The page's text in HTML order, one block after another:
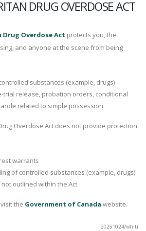
DRUG OVERDOSE ACT
Drug Overdose Act protects you, the
and anyone at the scene from being
substances (example, drugs)
trial release, probation orders, conditional
related to simple possession
Overdose Act does not provide protection
warrants
of controlled substances (example, drugs)
outlined within the Act
the Government of Canada website.
20251024/wh:tr